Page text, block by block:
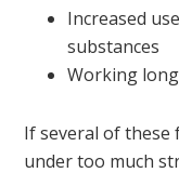
Increased
substances
Working
If several of these
under too much